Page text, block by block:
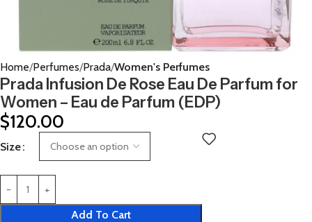
Home Perfumes Prada Women's Perfumes
Prada Infusion De Rose Eau De Parfum for
Women – Eau de Parfum (EDP)
$120.00
Size
Add To Cart